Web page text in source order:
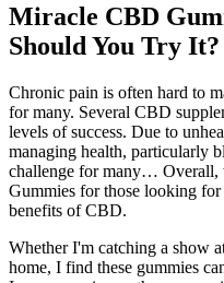
Miracle CBD
Should You Try It?
Chronic pain is often hard to
for many. Several CBD
levels of success. Due to
managing health, particularly
challenge for many… Overall,
Gummies for those looking
benefits of CBD.
Whether I'm catching a show
home, I find these gummies